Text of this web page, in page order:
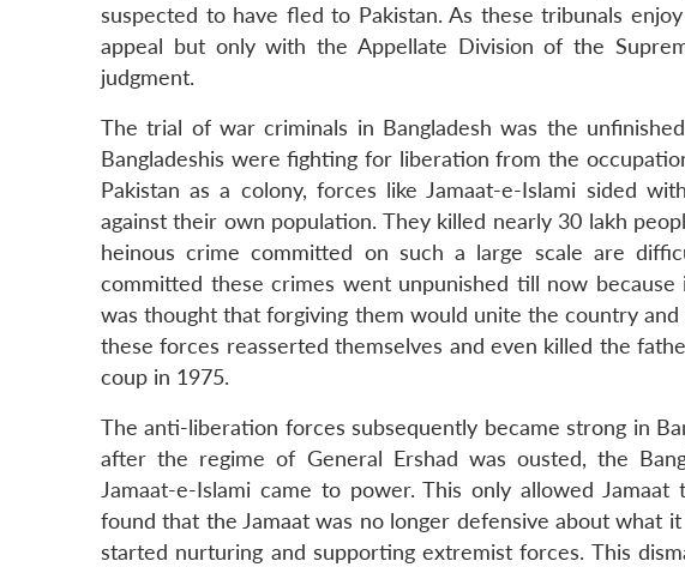
suspected to have fled to Pakistan. As these tribunals
appeal but only with the Appellate Division of the
judgment.
The trial of war criminals in Bangladesh was the
Bangladeshis were fighting for liberation from the
Pakistan as a colony, forces like Jamaat-e-Islami sided
against their own population. They killed nearly 30 lakh
heinous crime committed on such a large scale are
committed these crimes went unpunished till now
was thought that forgiving them would unite the country
these forces reasserted themselves and even killed the
coup in 1975.
The anti-liberation forces subsequently became strong in
after the regime of General Ershad was ousted, the
Jamaat-e-Islami came to power. This only allowed
found that the Jamaat was no longer defensive about what
started nurturing and supporting extremist forces. This